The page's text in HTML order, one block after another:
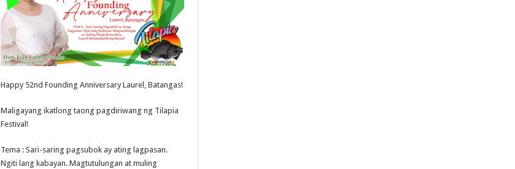
Happy 52nd Founding Anniversary Laurel, Batangas!
Maligayang ikatlong taong pagdiriwang ng Tilapia
Festival!
Tema : Sari-saring pagsubok ay ating lagpasan.
Ngiti lang kabayan. Magtutulungan at muling